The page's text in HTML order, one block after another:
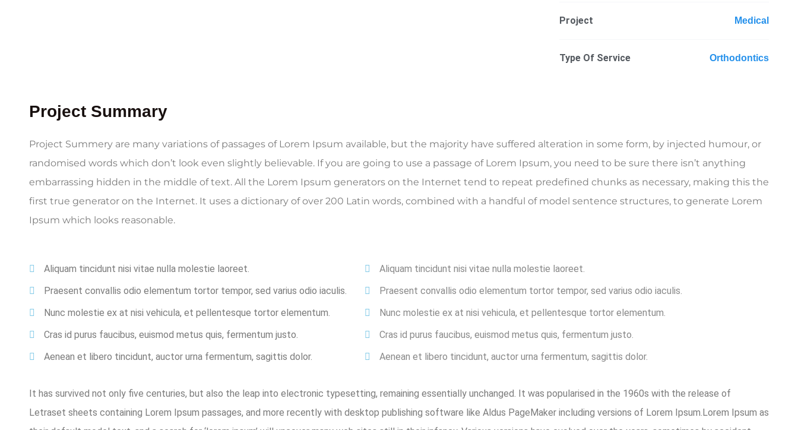
Project Medical
Type Of Service Orthodontics
Project Summary
Project Summery are many variations of passages of Lorem Ipsum available, but the majority have suffered alteration in some form, by injected humour, or
randomised words which don’t look even slightly believable. If you are going to use a passage of Lorem Ipsum, you need to be sure there isn’t anything
embarrassing hidden in the middle of text. All the Lorem Ipsum generators on the Internet tend to repeat predefined chunks as necessary, making this the
first true generator on the Internet. It uses a dictionary of over 200 Latin words, combined with a handful of model sentence structures, to generate Lorem
Ipsum which looks reasonable.
Aliquam tincidunt nisi vitae nulla molestie laoreet.
Praesent convallis odio elementum tortor tempor, sed varius odio iaculis.
Nunc molestie ex at nisi vehicula, et pellentesque tortor elementum.
Cras id purus faucibus, euismod metus quis, fermentum justo.
Aenean et libero tincidunt, auctor urna fermentum, sagittis dolor.
Aliquam tincidunt nisi vitae nulla molestie laoreet.
Praesent convallis odio elementum tortor tempor, sed varius odio iaculis.
Nunc molestie ex at nisi vehicula, et pellentesque tortor elementum.
Cras id purus faucibus, euismod metus quis, fermentum justo.
Aenean et libero tincidunt, auctor urna fermentum, sagittis dolor.
It has survived not only five centuries, but also the leap into electronic typesetting, remaining essentially unchanged. It was popularised in the 1960s with the release of
Letraset sheets containing Lorem Ipsum passages, and more recently with desktop publishing software like Aldus PageMaker including versions of Lorem Ipsum.Lorem Ipsum as